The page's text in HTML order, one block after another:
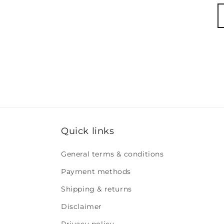
Quick links
General terms & conditions
Payment methods
Shipping & returns
Disclaimer